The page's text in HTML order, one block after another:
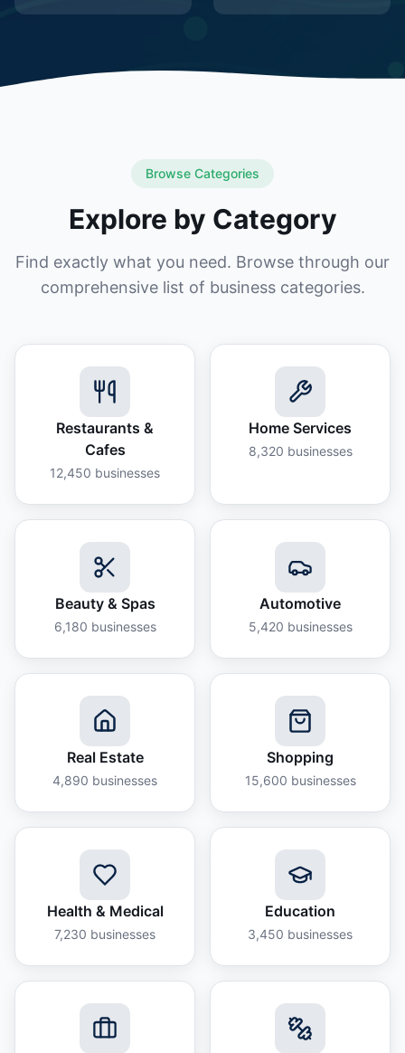
Browse Categories
Explore by Category
Find exactly what you need. Browse through our
comprehensive list of business categories.
Restaurants &
Cafes
12,450 businesses
Home Services
8,320 businesses
Beauty & Spas
6,180 businesses
Automotive
5,420 businesses
Real Estate
4,890 businesses
Shopping
15,600 businesses
Health & Medical
7,230 businesses
Education
3,450 businesses